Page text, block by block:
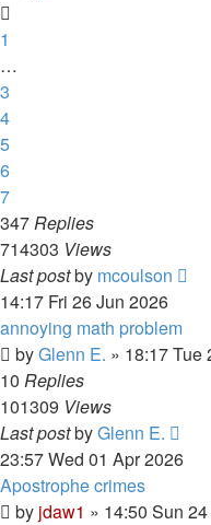
1
…
3
4
5
6
7
347Replies
714303 Views
Last postby mcoulson
14:17 Fri 26 Jun 2026
annoying math problem
byGlenn E. » 18:17 Tue
10 Replies
101309 Views
Last postbyGlenn E.
23:57 Wed 01 Apr 2026
Apostrophe crimes
by jdaw1 » 14:50 Sun